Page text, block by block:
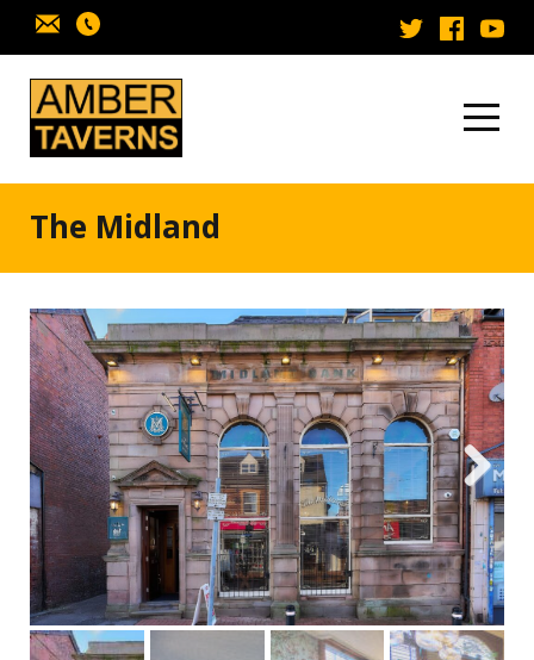
Skip to content
The Midland
Next